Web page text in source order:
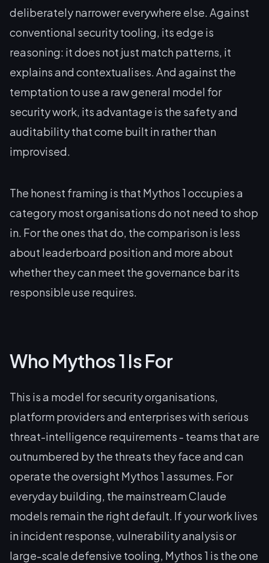
deliberately narrower everywhere else. Against
conventional security tooling, its edge is
reasoning: it does not just match patterns, it
explains and contextualises. And against the
temptation to use a raw general model for
security work, its advantage is the safety and
auditability that come built in rather than
improvised.
The honest framing is that Mythos 1 occupies a
category most organisations do not need to shop
in. For the ones that do, the comparison is less
about leaderboard position and more about
whether they can meet the governance bar its
responsible use requires.
Who Mythos 1 Is For
This is a model for security organisations,
platform providers and enterprises with serious
threat-intelligence requirements - teams that are
outnumbered by the threats they face and can
operate the oversight Mythos 1 assumes. For
everyday building, the mainstream Claude
models remain the right default. If your work lives
in incident response, vulnerability analysis or
large-scale defensive tooling, Mythos 1 is the one